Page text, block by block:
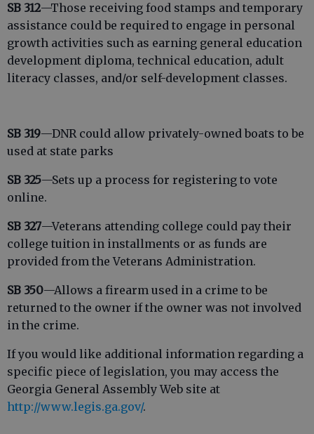
SB 312—Those receiving food stamps and temporary
assistance could be required to engage in personal
growth activities such as earning general education
development diploma, technical education, adult
literacy classes, and/or self-development classes.
SB 319—DNR could allow privately-owned boats to be
used at state parks
SB 325—Sets up a process for registering to vote
online.
SB 327—Veterans attending college could pay their
college tuition in installments or as funds are
provided from the Veterans Administration.
SB 350—Allows a firearm used in a crime to be
returned to the owner if the owner was not involved
in the crime.
If you would like additional information regarding a
specific piece of legislation, you may access the
Georgia General Assembly Web site at
http://www.legis.ga.gov/.